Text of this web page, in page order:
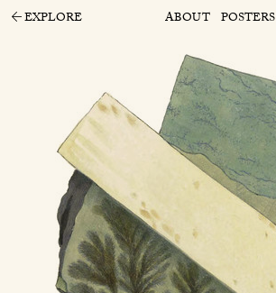
EXPLORE ABOUT POSTERS